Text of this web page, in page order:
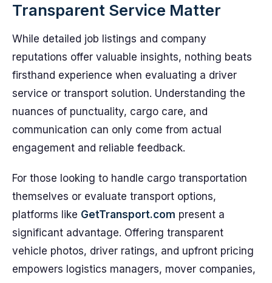
Transparent Service Matter
While detailed job listings and company
reputations offer valuable insights, nothing beats
firsthand experience when evaluating a driver
service or transport solution. Understanding the
nuances of punctuality, cargo care, and
communication can only come from actual
engagement and reliable feedback.
For those looking to handle cargo transportation
themselves or evaluate transport options,
platforms like GetTransport.com present a
significant advantage. Offering transparent
vehicle photos, driver ratings, and upfront pricing
empowers logistics managers, mover companies,